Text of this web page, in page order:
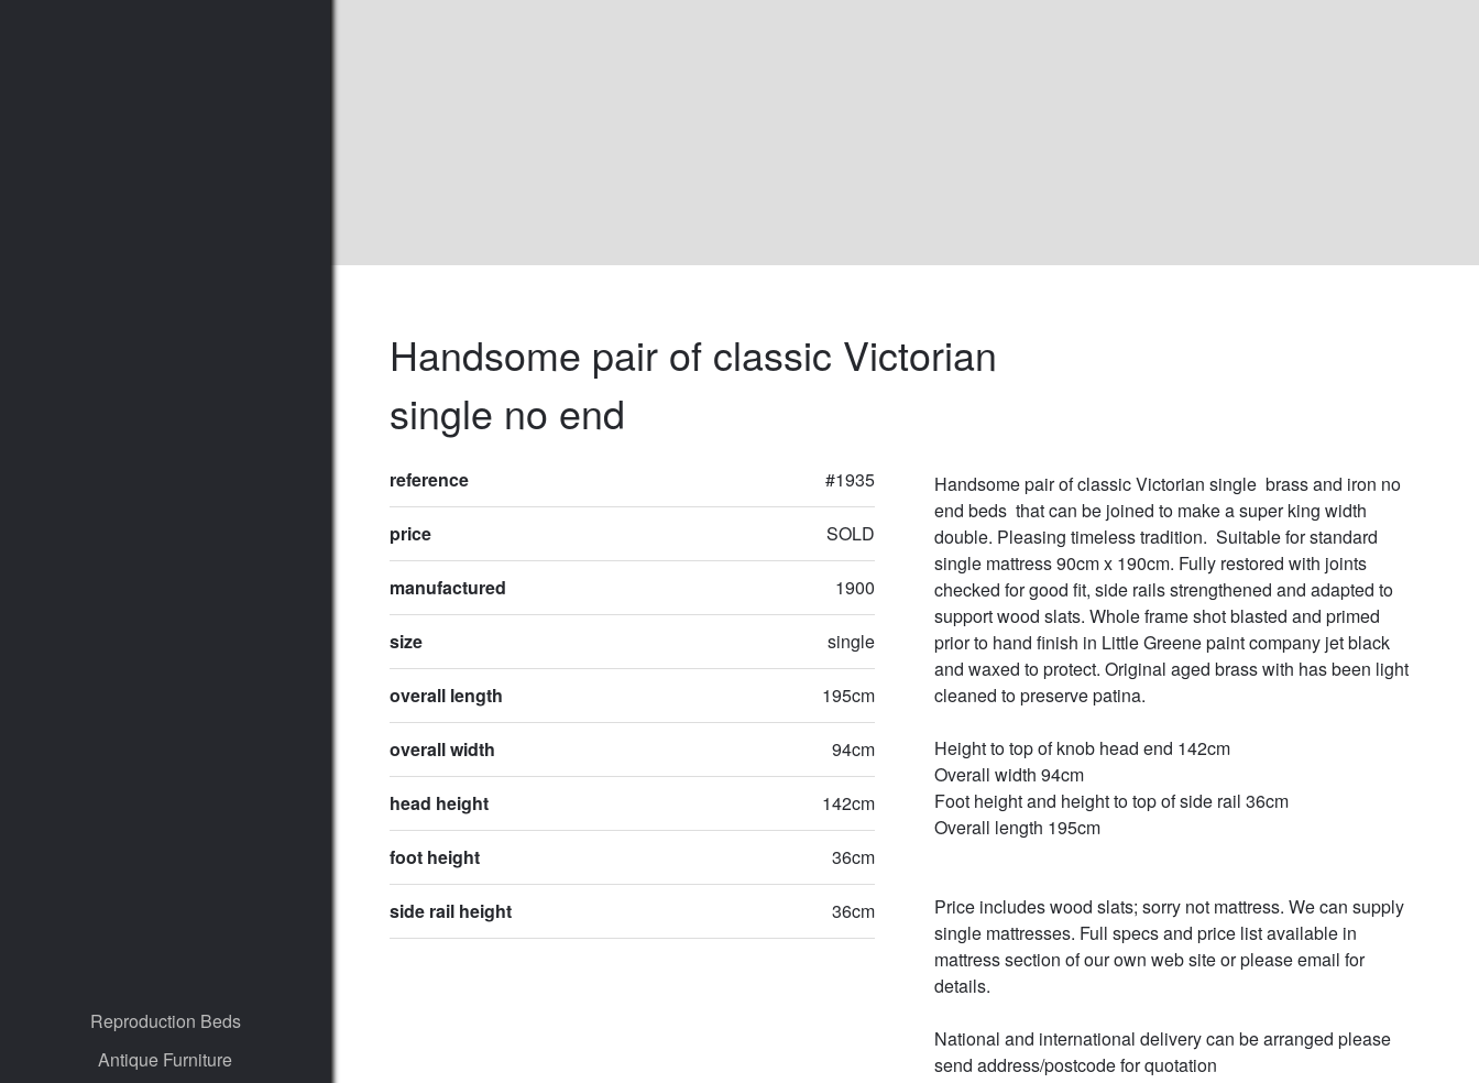
Reproduction Beds
Antique Furniture
Handsome pair of classic Victorian
single no end
reference #1935
price SOLD
manufactured 1900
size single
overall length 195cm
overall width 94cm
head height 142cm
foot height 36cm
side rail height 36cm
Handsome pair of classic Victorian single  brass and iron no
end beds  that can be joined to make a super king width
double. Pleasing timeless tradition.  Suitable for standard
single mattress 90cm x 190cm. Fully restored with joints
checked for good fit, side rails strengthened and adapted to
support wood slats. Whole frame shot blasted and primed
prior to hand finish in Little Greene paint company jet black
and waxed to protect. Original aged brass with has been light
cleaned to preserve patina.
Height to top of knob head end 142cm
Overall width 94cm
Foot height and height to top of side rail 36cm
Overall length 195cm
Price includes wood slats; sorry not mattress. We can supply
single mattresses. Full specs and price list available in
mattress section of our own web site or please email for
details.
National and international delivery can be arranged please
send address/postcode for quotation